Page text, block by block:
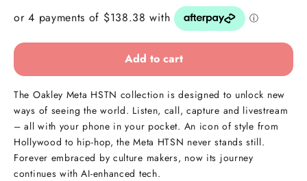
Add to cart
The Oakley Meta HSTN collection is designed to unlock new
ways of seeing the world. Listen, call, capture and livestream
– all with your phone in your pocket. An icon of style from
Hollywood to hip-hop, the Meta HTSN never stands still.
Forever embraced by culture makers, now its journey
continues with AI-enhanced tech.